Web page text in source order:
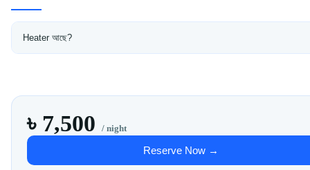
Heater আছে?
৳ 7,500/ night
Reserve Now →